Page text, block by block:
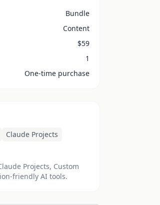
Bundle
Content
$59
1
One-time purchase
Claude Projects
Projects, Custom
friendly AI tools.